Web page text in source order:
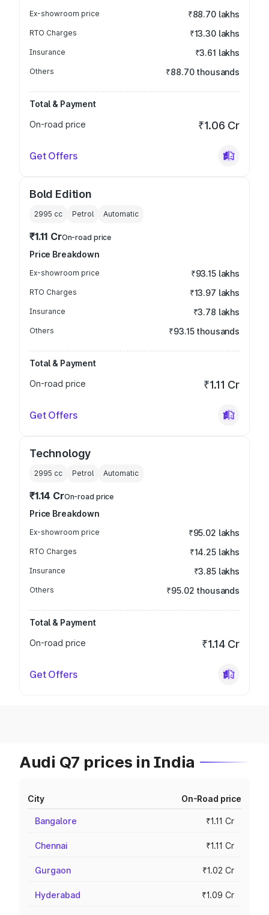
Ex-showroom price ₹88.70 lakhs
RTO Charges ₹13.30 lakhs
Insurance ₹3.61 lakhs
Others ₹88.70 thousands
Total & Payment
On-road price
₹1.06 Cr
Get Offers
Bold Edition
2995 cc Petrol Automatic
₹1.11 CrOn-road price
Price Breakdown
Ex-showroom price ₹93.15 lakhs
RTO Charges ₹13.97 lakhs
Insurance ₹3.78 lakhs
Others ₹93.15 thousands
Total & Payment
On-road price
₹1.11 Cr
Get Offers
Technology
2995 cc Petrol Automatic
₹1.14 CrOn-road price
Price Breakdown
Ex-showroom price ₹95.02 lakhs
RTO Charges ₹14.25 lakhs
Insurance ₹3.85 lakhs
Others ₹95.02 thousands
Total & Payment
On-road price
₹1.14 Cr
Get Offers
Audi Q7 prices in India
City On-Road price
Bangalore ₹1.11 Cr
Chennai ₹1.11 Cr
Gurgaon ₹1.02 Cr
Hyderabad ₹1.09 Cr